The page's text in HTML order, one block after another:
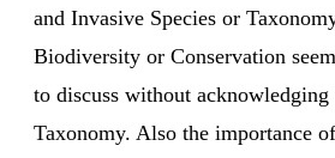
and Invasive Species or
Biodiversity or Conservation
to discuss without
Taxonomy. Also the importance